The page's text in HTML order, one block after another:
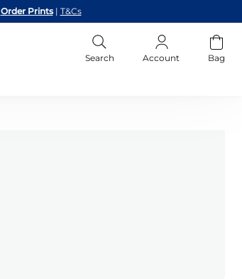
Order Prints | T&Cs
Search Account Bag